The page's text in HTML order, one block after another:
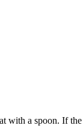
with a spoon. If